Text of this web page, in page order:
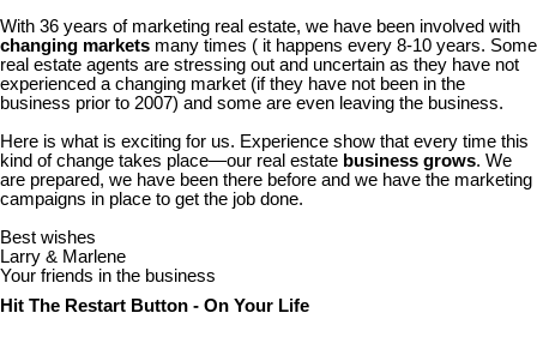
With 36 years of marketing real estate, we have been involved with
changing markets many times ( it happens every 8-10 years. Some
real estate agents are stressing out and uncertain as they have not
experienced a changing market (if they have not been in the
business prior to 2007) and some are even leaving the business.
Here is what is exciting for us. Experience show that every time this
kind of change takes place—our real estate business grows. We
are prepared, we have been there before and we have the marketing
campaigns in place to get the job done.
Best wishes
Larry & Marlene
Your friends in the business
Hit The Restart Button - On Your Life